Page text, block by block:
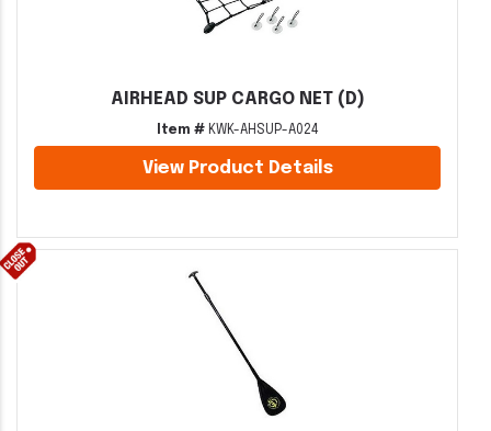
AIRHEAD SUP CARGO NET (D)
Item #KWK-AHSUP-A024
View Product Details